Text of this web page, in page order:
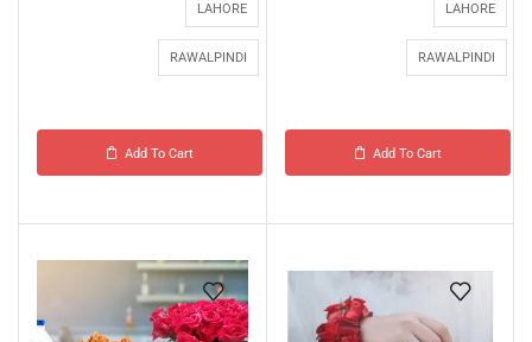
LAHORE
RAWALPINDI
Add To Cart
LAHORE
RAWALPINDI
Add To Cart